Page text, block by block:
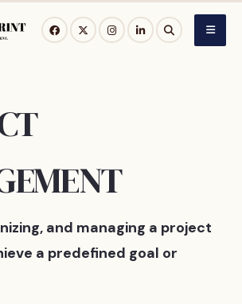
and managing a project
a predefined goal or